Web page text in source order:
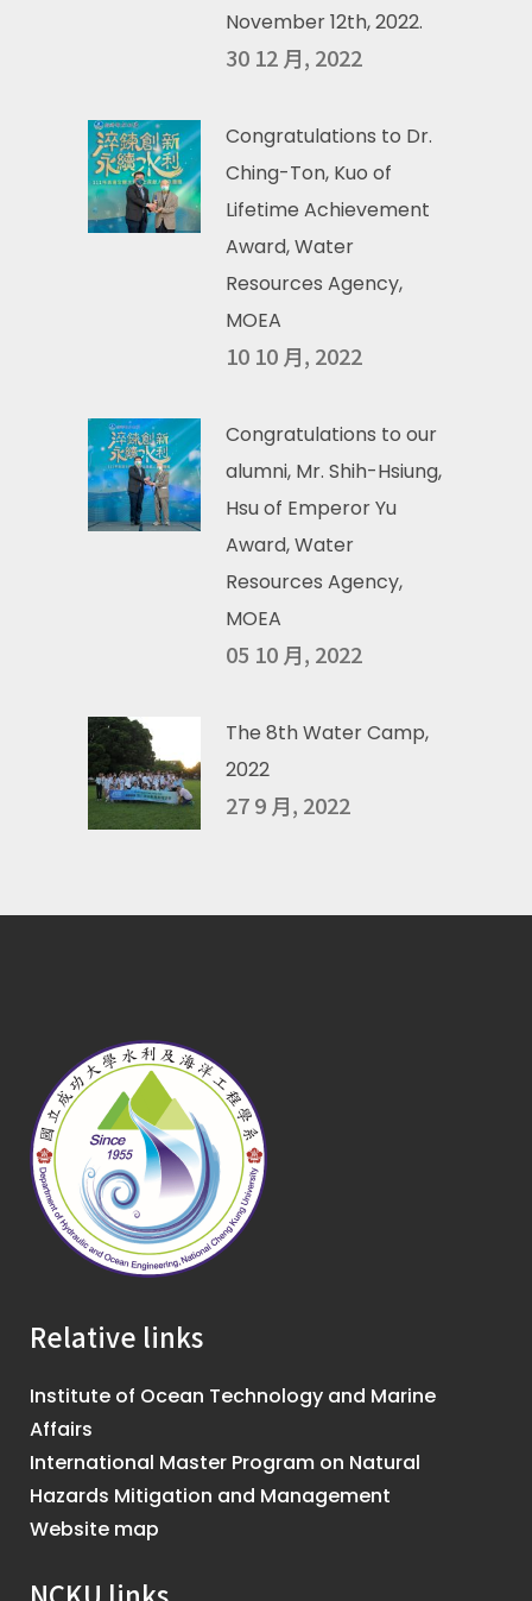
November 12th, 2022.
30 12 月, 2022
Congratulations to Dr.
Ching-Ton, Kuo of
Lifetime Achievement
Award, Water
Resources Agency,
MOEA
10 10 月, 2022
Congratulations to our
alumni, Mr. Shih-Hsiung,
Hsu of Emperor Yu
Award, Water
Resources Agency,
MOEA
05 10 月, 2022
The 8th Water Camp,
2022
27 9 月, 2022
Relative links
Institute of Ocean Technology and Marine
Affairs
International Master Program on Natural
Hazards Mitigation and Management
Website map